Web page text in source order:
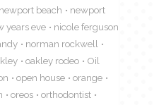
newport beach
newport
years eve
nicole ferguson
norman rockwell
oakley rodeo
Oil
open house
orange
oreos
orthodontist